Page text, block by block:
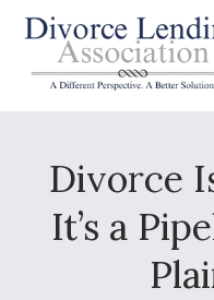
Divorce
It’s a